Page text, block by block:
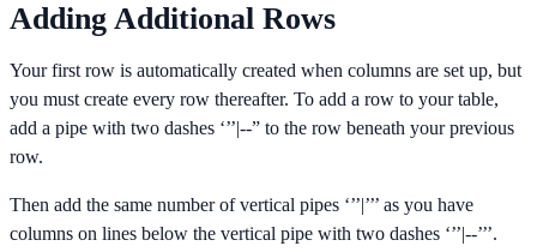
Adding Additional Rows
Your first row is automatically created when columns are set up, but
you must create every row thereafter. To add a row to your table,
add a pipe with two dashes ‘’’|--” to the row beneath your previous
row.
Then add the same number of vertical pipes ‘’’|’’’ as you have
columns on lines below the vertical pipe with two dashes ‘’’|--’’’.